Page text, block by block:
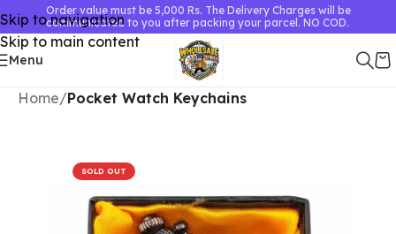
Skip to navigation
Skip to main content
Order value must be 5,000 Rs. The Delivery Charges will be
communicated to you after packing your parcel. NO COD.
Menu
Home Pocket Watch Keychains
SOLD OUT